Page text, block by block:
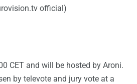
official)
CET and will be hosted by Aroni.
by televote and jury vote at a